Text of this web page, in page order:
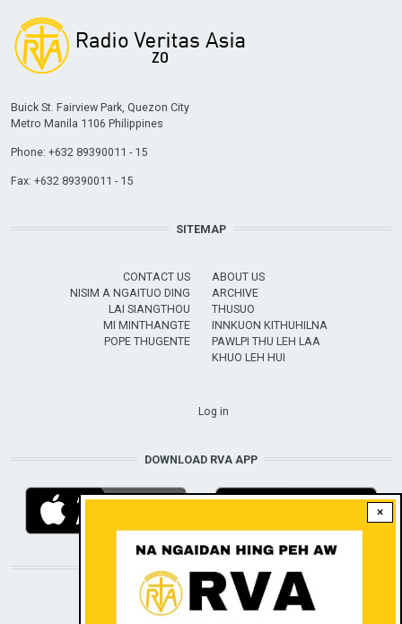
×
Buick St. Fairview Park, Quezon City
Metro Manila 1106 Philippines
Phone: +632 89390011 - 15
Fax: +632 89390011 - 15
SITEMAP
CONTACT US
NISIM A NGAITUO DING
LAI SIANGTHOU
MI MINTHANGTE
POPE THUGENTE
ABOUT US
ARCHIVE
THUSUO
INNKUON KITHUHILNA
PAWLPI THU LEH LAA
KHUO LEH HUI
Log in
DOWNLOAD RVA APP
STAY CONNECTED WITH US!